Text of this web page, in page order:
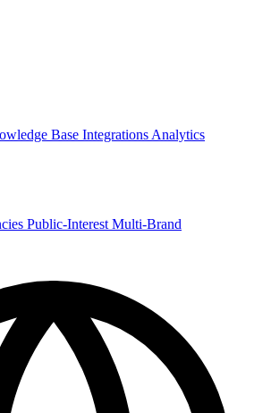
Base Integrations Analytics
Public-Interest Multi-Brand